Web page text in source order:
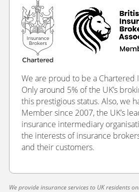
We are proud to be a Chartered
Only around 5% of the UK’s
this prestigious status. Also, we
Member since 2007, the UK’s
insurance intermediary
the interests of insurance
and their customers.
We provide insurance services to UK residents